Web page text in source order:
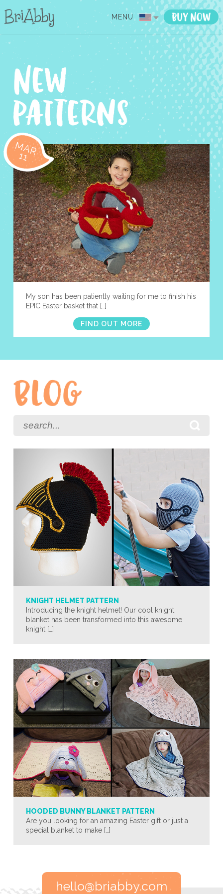
MENU
MAR
11
My son has been patiently waiting for me to finish his
EPIC Easter basket that […]
FIND OUT MORE
KNIGHT HELMET PATTERN
Introducing the knight helmet! Our cool knight
blanket has been transformed into this awesome
knight […]
HOODED BUNNY BLANKET PATTERN
Are you looking for an amazing Easter gift or just a
special blanket to make […]
hello@briabby.com